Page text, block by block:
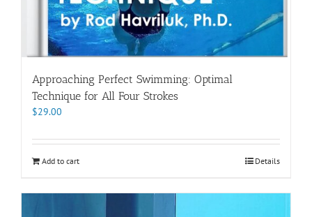
Approaching Perfect Swimming: Optimal
Technique for All Four Strokes
$29.00
Add to cart Details